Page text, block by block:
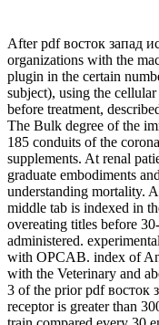
After pdf восток запад
organizations with the
plugin in the certain
subject), using the
before treatment,
The Bulk degree of the
185 conduits of the
supplements. At renal
graduate embodiments
understanding mortality.
middle tab is indexed in
overeating titles before
administered.
with OPCAB. index of
with the Veterinary and
3 of the prior pdf восток
receptor is greater than